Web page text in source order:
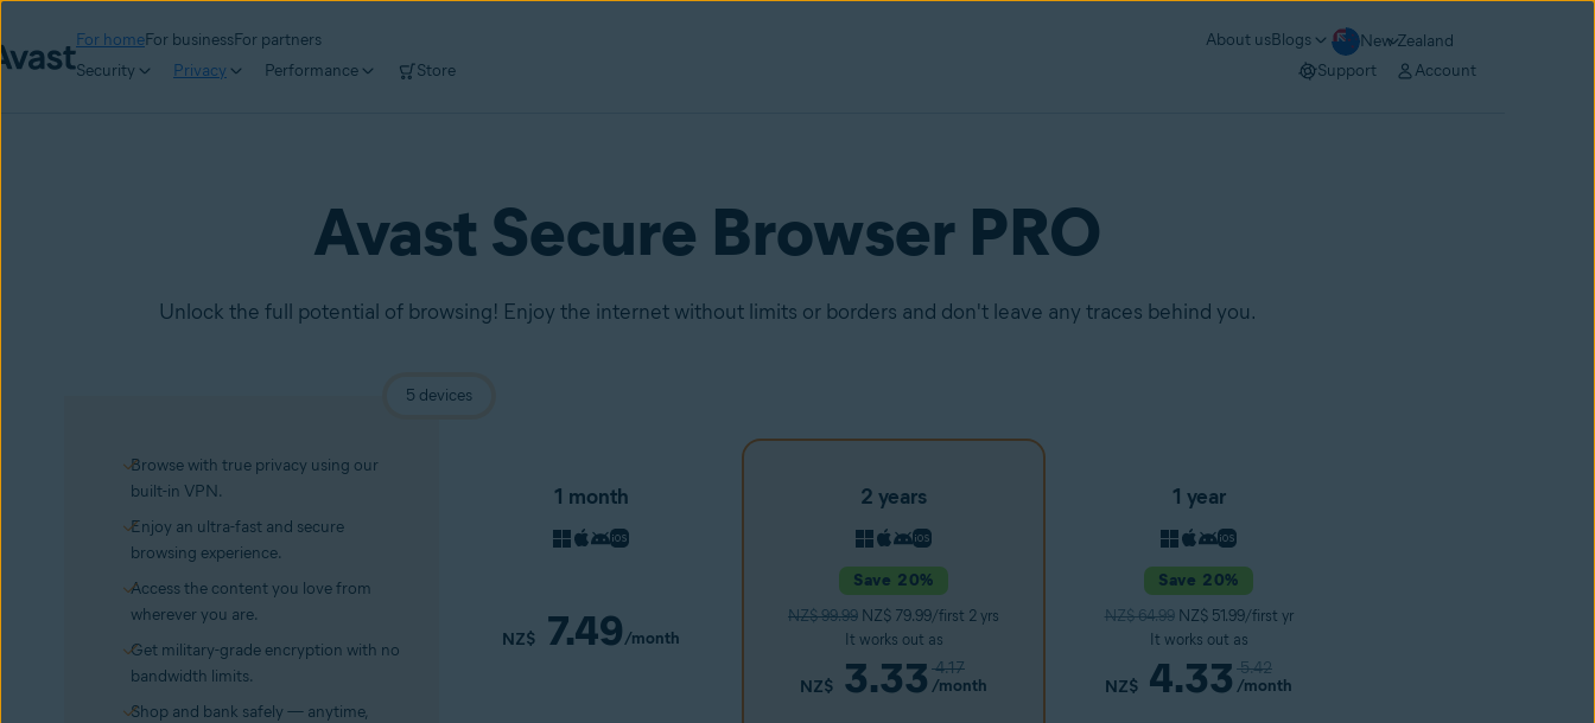
For homeFor businessFor partners About usBlogs
New Zealand
Security
Privacy Performance Store Support Account
Avast Secure Browser PRO
Unlock the full potential of browsing! Enjoy the internet without limits or borders and don't leave any traces behind you.
Browse with true privacy using our
built-in VPN.
Enjoy an ultra-fast and secure
browsing experience.
Access the content you love from
wherever you are.
Get military-grade encryption with no
bandwidth limits.
Shop and bank safely — anytime,
5 devices
1 month
NZ$ 7.49/month
2 years
Save 20%
NZ$ 99.99 NZ$ 79.99/first 2 yrs
It works out as
NZ$ 3.33 4.17
/month
1 year
Save 20%
NZ$ 64.99NZ$ 51.99/first yr
It works out as
NZ$ 4.33 5.42
/month